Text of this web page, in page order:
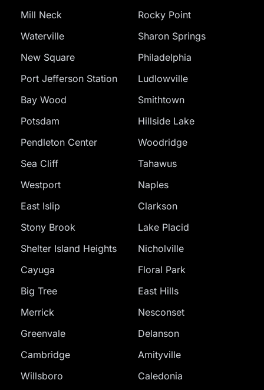
Mill Neck
Rocky Point
Waterville
Sharon Springs
New Square
Philadelphia
Port Jefferson Station
Ludlowville
Bay Wood
Smithtown
Potsdam
Hillside Lake
Pendleton Center
Woodridge
Sea Cliff
Tahawus
Westport
Naples
East Islip
Clarkson
Stony Brook
Lake Placid
Shelter Island Heights
Nicholville
Cayuga
Floral Park
Big Tree
East Hills
Merrick
Nesconset
Greenvale
Delanson
Cambridge
Amityville
Willsboro
Caledonia